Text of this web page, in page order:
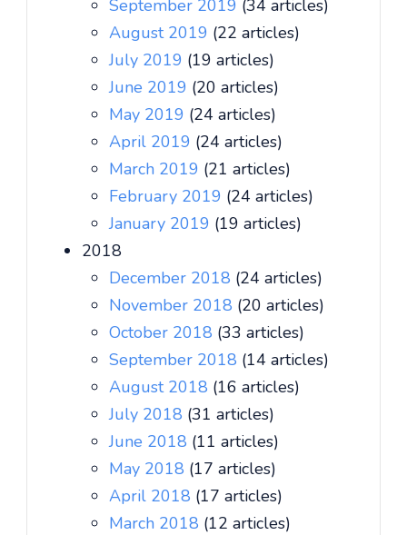
September 2019 (34 articles)
August 2019 (22 articles)
July 2019 (19 articles)
June 2019 (20 articles)
May 2019 (24 articles)
April 2019 (24 articles)
March 2019 (21 articles)
February 2019 (24 articles)
January 2019 (19 articles)
2018
December 2018 (24 articles)
November 2018 (20 articles)
October 2018 (33 articles)
September 2018 (14 articles)
August 2018 (16 articles)
July 2018 (31 articles)
June 2018 (11 articles)
May 2018 (17 articles)
April 2018 (17 articles)
March 2018 (12 articles)